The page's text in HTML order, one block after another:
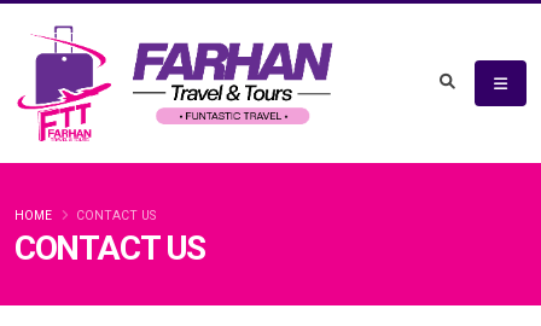
CONTACT US
HOME CONTACT US